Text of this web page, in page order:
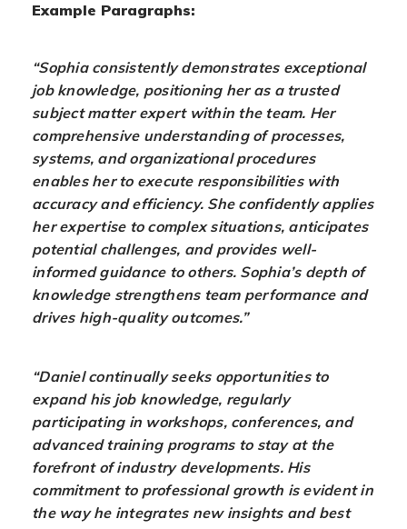
Example Paragraphs:
“Sophia consistently demonstrates exceptional
job knowledge, positioning her as a trusted
subject matter expert within the team. Her
comprehensive understanding of processes,
systems, and organizational procedures
enables her to execute responsibilities with
accuracy and efficiency. She confidently applies
her expertise to complex situations, anticipates
potential challenges, and provides well-
informed guidance to others. Sophia’s depth of
knowledge strengthens team performance and
drives high-quality outcomes.”
“Daniel continually seeks opportunities to
expand his job knowledge, regularly
participating in workshops, conferences, and
advanced training programs to stay at the
forefront of industry developments. His
commitment to professional growth is evident in
the way he integrates new insights and best